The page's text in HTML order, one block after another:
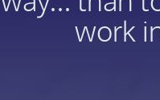
work